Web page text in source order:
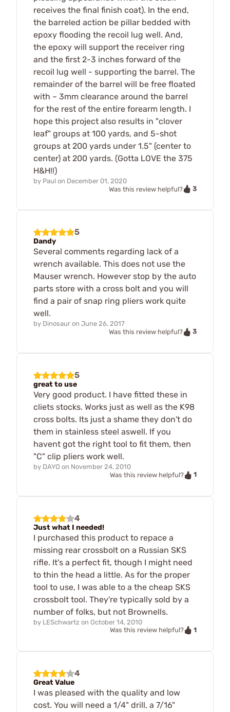
receives the final finish coat). In the end,
the barreled action be pillar bedded with
epoxy flooding the recoil lug well. And,
the epoxy will support the receiver ring
and the first 2-3 inches forward of the
recoil lug well - supporting the barrel. The
remainder of the barrel will be free floated
with ~ 3mm clearance around the barrel
for the rest of the entire forearm length. I
hope this project also results in "clover
leaf" groups at 100 yards, and 5-shot
groups at 200 yards under 1.5" (center to
center) at 200 yards. (Gotta LOVE the 375
H&H!!)
by Paul on December 01, 2020
Was this review helpful?
3
5
Dandy
Several comments regarding lack of a
wrench available. This does not use the
Mauser wrench. However stop by the auto
parts store with a cross bolt and you will
find a pair of snap ring pliers work quite
well.
by Dinosaur on June 26, 2017
Was this review helpful?
3
5
great to use
Very good product. I have fitted these in
cliets stocks. Works just as well as the K98
cross bolts. Its just a shame they don't do
them in stainless steel aswell. If you
havent got the right tool to fit them, then
"C" clip pliers work well.
by DAYO on November 24, 2010
Was this review helpful?
1
4
Just what I needed!
I purchased this product to repace a
missing rear crossbolt on a Russian SKS
rifle. It's a perfect fit, though I might need
to thin the head a little. As for the proper
tool to use, I was able to a the cheap SKS
crossbolt tool. They're typically sold by a
number of folks, but not Brownells.
by LESchwartz on October 14, 2010
Was this review helpful?
1
4
Great Value
I was pleased with the quality and low
cost. You will need a 1/4" drill, a 7/16"